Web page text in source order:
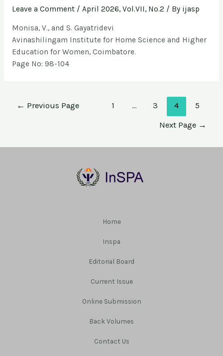
Leave a Comment / April 2026, Vol.VII, No.2 / By ijasp
Monisa, V., and S. Gayatridevi
Avinashilingam Institute for Home Science and Higher
Education for Women, Coimbatore.
Page No: 98-104
← Previous Page 1 … 3 4 5
Next Page →
Home
Inspa
Editorial Board
Current Issue
Online Submission
Back Volumes
Contact Us